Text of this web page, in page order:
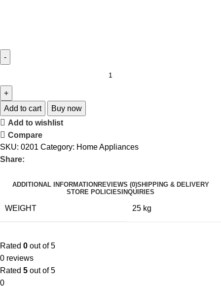
Add to cart
Buy now
Add to wishlist
Compare
SKU: 0201 Category: Home Appliances
Share:
ADDITIONAL INFORMATION REVIEWS (0)SHIPPING & DELIVERY
STORE POLICIES INQUIRIES
WEIGHT 25 kg
Rated 0 out of 5
0 reviews
Rated 5 out of 5
0